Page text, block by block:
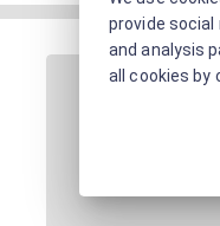
provide
and analysis
all cookies by